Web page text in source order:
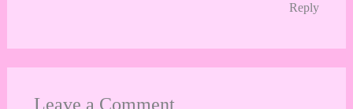
Reply
Leave a Comment